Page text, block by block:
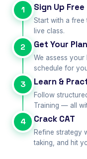
1 Sign Up Free
Start with a free
live class.
2 Get Your Plan
We assess
schedule for
3 Learn &
Follow
Training — all
4 Crack CAT
Refine strategy
taking, and hit